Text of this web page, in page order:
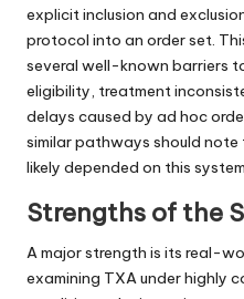
explicit inclusion and
protocol into an order set.
several well-known barriers
eligibility, treatment
delays caused by ad hoc
similar pathways should
likely depended on this
Strengths of the
A major strength is its real-
examining TXA under highly